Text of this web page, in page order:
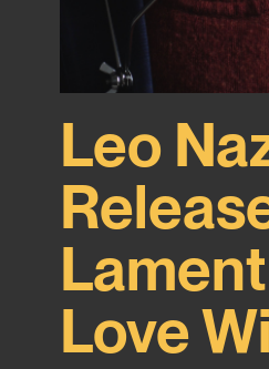
Leo
Love